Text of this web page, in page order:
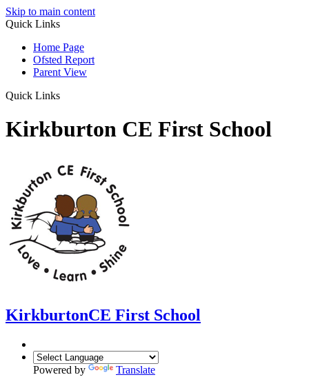
Skip to main content
Quick Links
Home Page
Ofsted Report
Parent View
Quick Links
Kirkburton CE First School
KirkburtonCE First School
Powered by
Translate